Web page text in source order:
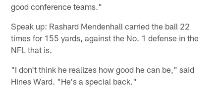
good conference teams."
Speak up: Rashard Mendenhall carried the ball 22
times for 155 yards, against the No. 1 defense in the
NFL that is.
"I don't think he realizes how good he can be," said
Hines Ward. "He's a special back."